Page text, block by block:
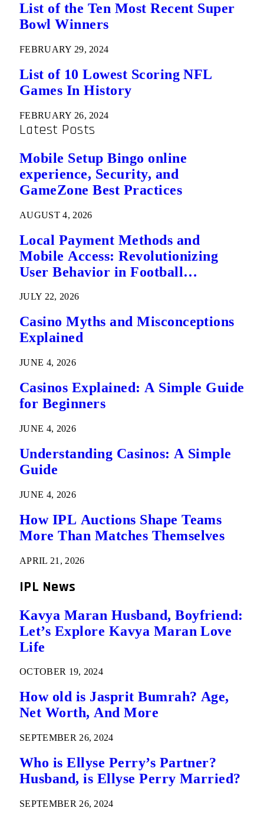
List of the Ten Most Recent Super
Bowl Winners
FEBRUARY 29, 2024
List of 10 Lowest Scoring NFL
Games In History
FEBRUARY 26, 2024
Latest Posts
Mobile Setup Bingo online
experience, Security, and
GameZone Best Practices
AUGUST 4, 2026
Local Payment Methods and
Mobile Access: Revolutionizing
User Behavior in Football
JULY 22, 2026
Casino Myths and Misconceptions
Explained
JUNE 4, 2026
Casinos Explained: A Simple Guide
for Beginners
JUNE 4, 2026
Understanding Casinos: A Simple
Guide
JUNE 4, 2026
How IPL Auctions Shape Teams
More Than Matches Themselves
APRIL 21, 2026
IPL News
Kavya Maran Husband, Boyfriend:
Let’s Explore Kavya Maran Love
Life
OCTOBER 19, 2024
How old is Jasprit Bumrah? Age,
Net Worth, And More
SEPTEMBER 26, 2024
Who is Ellyse Perry’s Partner?
Husband, is Ellyse Perry Married?
SEPTEMBER 26, 2024